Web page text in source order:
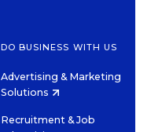
DO BUSINESS WITH US
Advertising & Marketing
Solutions
Recruitment & Job